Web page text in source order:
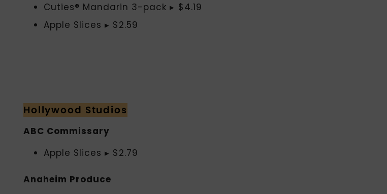
Cuties® Mandarin 3-pack ▸ $4.19
Apple Slices ▸ $2.59
Hollywood Studios
ABC Commissary
Apple Slices ▸ $2.79
Anaheim Produce